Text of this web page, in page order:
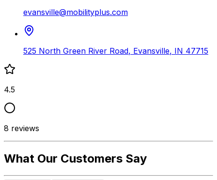
evansville@mobilityplus.com
525 North Green River Road, Evansville, IN 47715
4.5
8 reviews
What Our Customers Say